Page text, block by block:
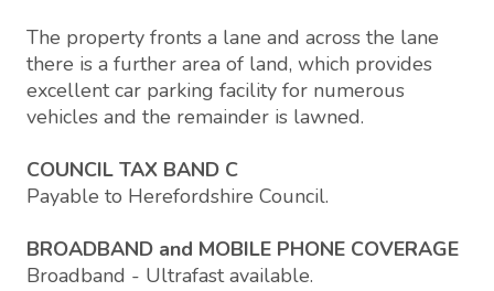
The property fronts a lane and across the lane
there is a further area of land, which provides
excellent car parking facility for numerous
vehicles and the remainder is lawned.
COUNCIL TAX BAND C
Payable to Herefordshire Council.
BROADBAND and MOBILE PHONE COVERAGE
Broadband - Ultrafast available.